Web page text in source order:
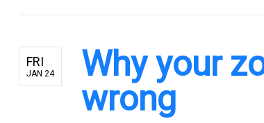
FRI
JAN 24
Why your
wrong